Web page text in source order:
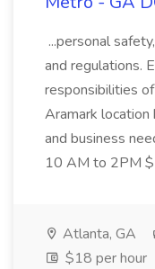
...personal
and regulations.
responsibilities
Aramark
and business
10 AM to 2PM
Atlanta, GA
$18 per hour